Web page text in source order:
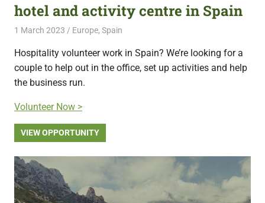
hotel and activity centre in Spain
1 March 2023 Free Volunteering
Europe, Spain
Hospitality volunteer work in Spain? We’re looking for a
couple to help out in the office, set up activities and help
the business run.
Volunteer Now >
VIEW OPPORTUNITY